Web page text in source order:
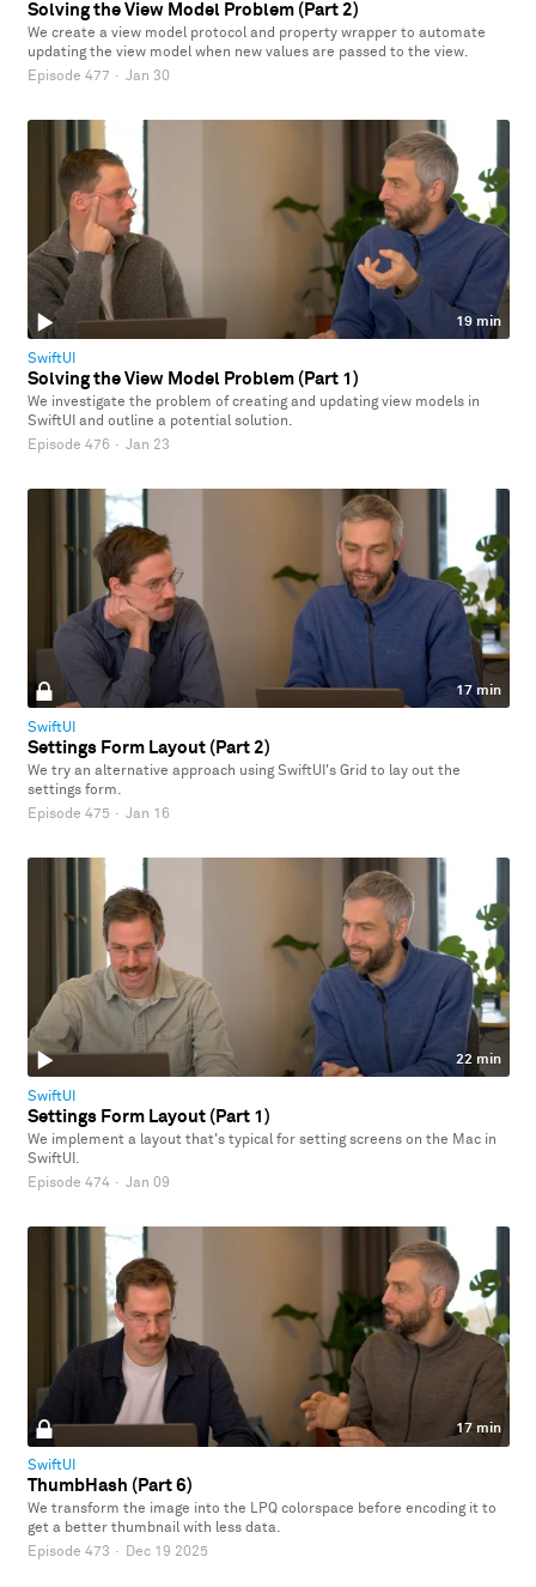
Solving the View Model Problem (Part 2)
We create a view model protocol and property wrapper to automate
updating the view model when new values are passed to the view.
Episode 477 · Jan 30
19 min
SwiftUI
Solving the View Model Problem (Part 1)
We investigate the problem of creating and updating view models in
SwiftUI and outline a potential solution.
Episode 476 · Jan 23
17 min
SwiftUI
Settings Form Layout (Part 2)
We try an alternative approach using SwiftUI's Grid to lay out the
settings form.
Episode 475 · Jan 16
22 min
SwiftUI
Settings Form Layout (Part 1)
We implement a layout that's typical for setting screens on the Mac in
SwiftUI.
Episode 474 · Jan 09
17 min
SwiftUI
ThumbHash (Part 6)
We transform the image into the LPQ colorspace before encoding it to
get a better thumbnail with less data.
Episode 473 · Dec 19 2025